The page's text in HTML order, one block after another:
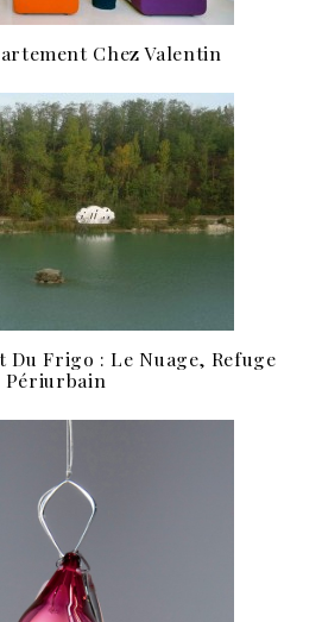
Chez Valentin
Du Frigo : Le Nuage, Refuge
Périurbain